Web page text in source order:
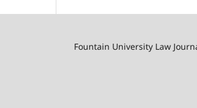
Fountain University Law